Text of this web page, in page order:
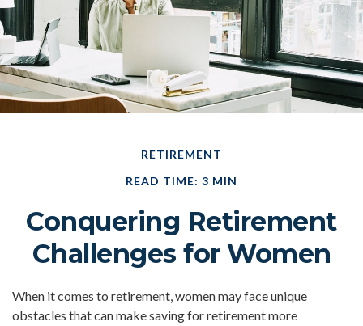
RETIREMENT
READ TIME: 3 MIN
Conquering Retirement
Challenges for Women
When it comes to retirement, women may face unique
obstacles that can make saving for retirement more